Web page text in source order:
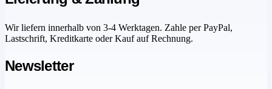
Wir liefern innerhalb von 3-4 Werktagen. Zahle per PayPal,
Lastschrift, Kreditkarte oder Kauf auf Rechnung.
Newsletter